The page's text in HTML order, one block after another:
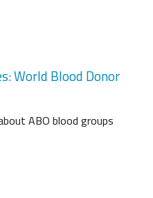
World Blood Donor
ABO blood groups